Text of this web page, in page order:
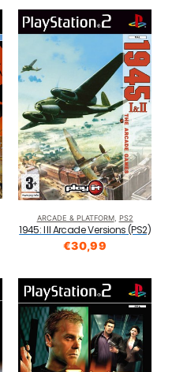
ARCADE & PLATFORM, PS2
1945: I II Arcade Versions (PS2)
€30,99